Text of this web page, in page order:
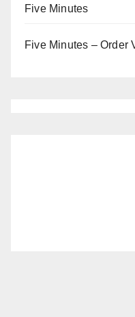
Five Minutes
Five Minutes – Order